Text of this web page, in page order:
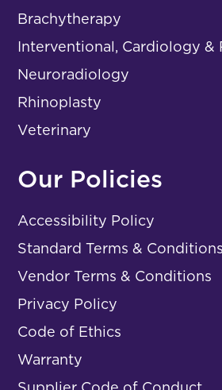
Brachytherapy
Interventional, Cardiology &
Neuroradiology
Rhinoplasty
Veterinary
Our Policies
Accessibility Policy
Standard Terms & Conditions
Vendor Terms & Conditions
Privacy Policy
Code of Ethics
Warranty